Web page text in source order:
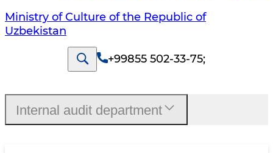
Ministry of Culture of the Republic of
Uzbekistan
+99855 502-33-75;
Internal audit department